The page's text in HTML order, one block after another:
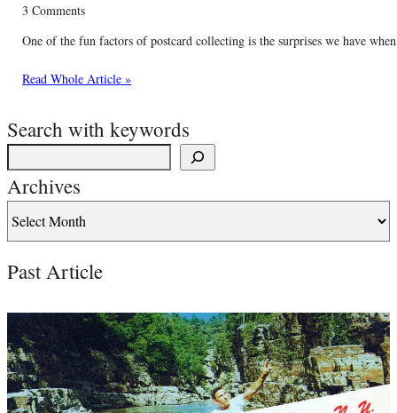
3 Comments
One of the fun factors of postcard collecting is the surprises we have
Read Whole Article »
Search with keywords
Archives
Past Article